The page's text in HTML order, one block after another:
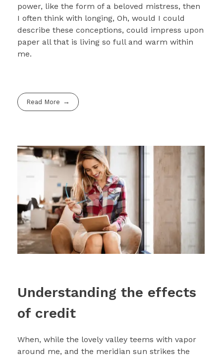
power, like the form of a beloved mistress, then
I often think with longing, Oh, would I could
describe these conceptions, could impress upon
paper all that is living so full and warm within
me.
Read More
Understanding the effects
of credit
When, while the lovely valley teems with vapor
around me, and the meridian sun strikes the